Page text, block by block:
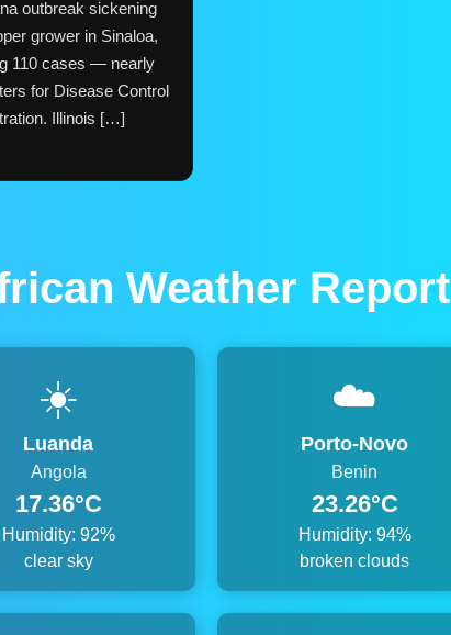
outbreak sickening
grower in Sinaloa,
110 cases — nearly
for Disease Control
Illinois […]
Weather Report
☀️
Luanda
Angola
17.36°C
Humidity: 92%
clear sky
☁️
Porto-Novo
Benin
23.26°C
Humidity: 94%
broken clouds